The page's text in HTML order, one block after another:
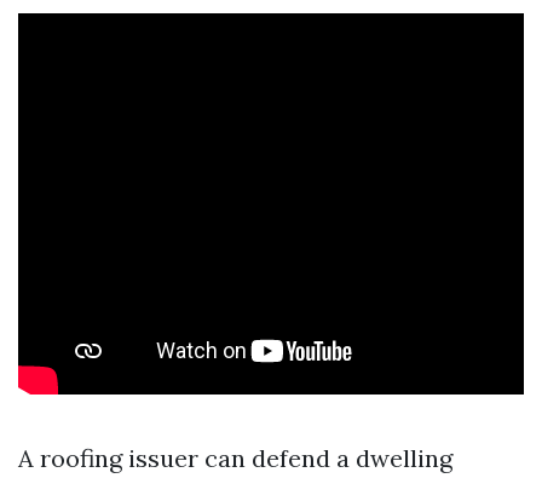
A roofing issuer can defend a dwelling